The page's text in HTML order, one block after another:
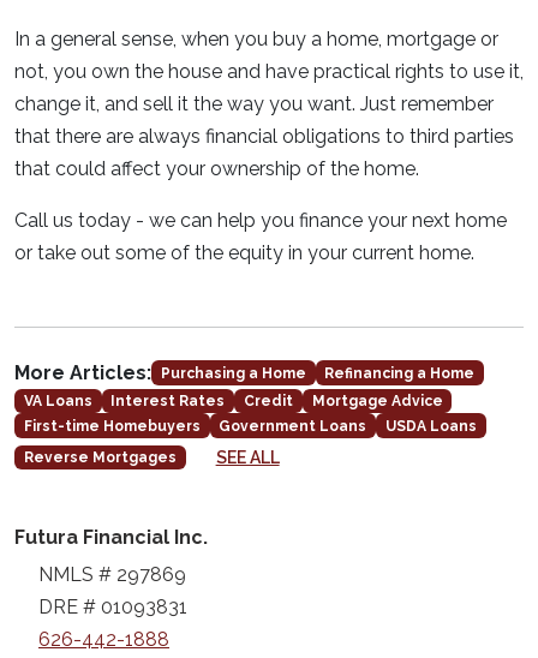
In a general sense, when you buy a home, mortgage or
not, you own the house and have practical rights to use it,
change it, and sell it the way you want. Just remember
that there are always financial obligations to third parties
that could affect your ownership of the home.
Call us today - we can help you finance your next home
or take out some of the equity in your current home.
More Articles: Purchasing a Home
Refinancing a Home
VA Loans
Interest Rates Credit
Mortgage Advice
First-time Homebuyers
Government Loans
USDA Loans
Reverse Mortgages
SEE ALL
Futura Financial Inc.
NMLS # 297869
DRE # 01093831
626-442-1888